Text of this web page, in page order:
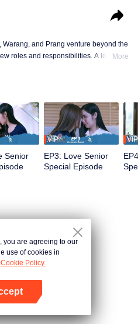
and Prang venture beyond the
and responsibilities. A love
adults to bring smiles and
again in the special episode of
More
Senior
VIP
EP3: Love Senior
Special Episode
VIP
you are agreeing to our
use of cookies in
Cookie Policy.